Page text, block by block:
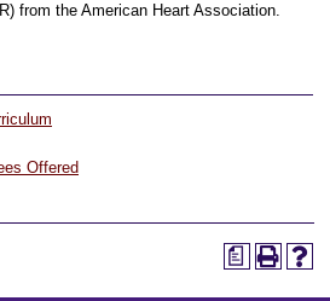
from the American Heart Association.
Offered
a